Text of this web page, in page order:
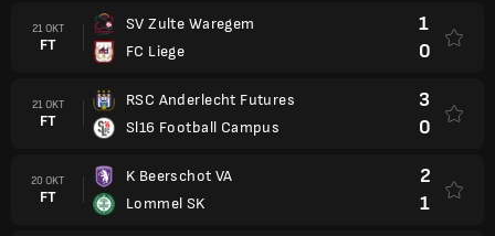
21 OKT
FT
SV Zulte Waregem
FC Liege
1
0
21 OKT
FT
RSC Anderlecht Futures
Sl16 Football Campus
3
0
20 OKT
FT
K Beerschot VA
Lommel SK
2
1